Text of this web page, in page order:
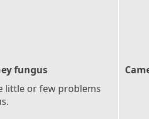
fungus
little or few problems